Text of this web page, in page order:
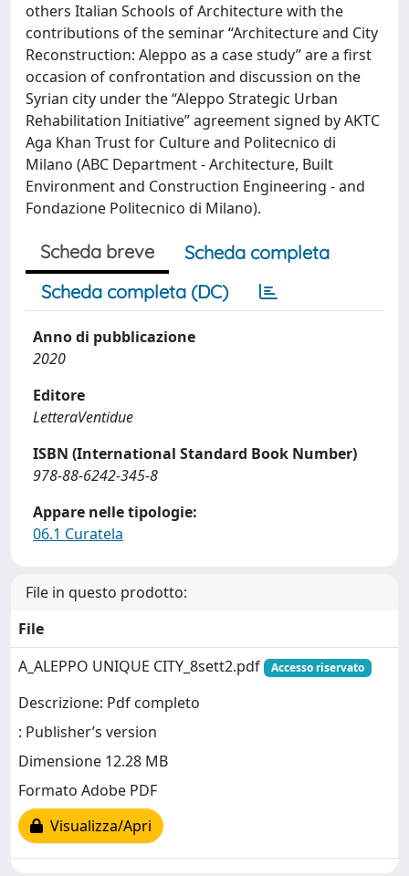
others Italian Schools of Architecture with the
contributions of the seminar “Architecture and City
Reconstruction: Aleppo as a case study” are a first
occasion of confrontation and discussion on the
Syrian city under the “Aleppo Strategic Urban
Rehabilitation Initiative” agreement signed by AKTC
Aga Khan Trust for Culture and Politecnico di
Milano (ABC Department - Architecture, Built
Environment and Construction Engineering - and
Fondazione Politecnico di Milano).
Scheda breve
Scheda completa
Scheda completa (DC)
Anno di pubblicazione
2020
Editore
LetteraVentidue
ISBN (International Standard Book Number)
978-88-6242-345-8
Appare nelle tipologie:
06.1 Curatela
File in questo prodotto:
File
A_ALEPPO UNIQUE CITY_8sett2.pdf
Accesso riservato
Descrizione: Pdf completo
: Publisher’s version
Dimensione 12.28 MB
Formato Adobe PDF
Visualizza/Apri